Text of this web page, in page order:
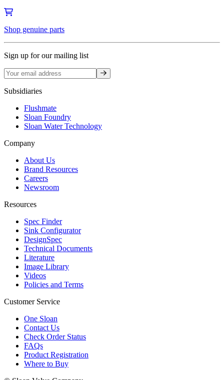
Shop genuine parts
Sign up for our mailing list
Sign up
Subsidiaries
Flushmate
Sloan Foundry
Sloan Water Technology
Company
About Us
Brand Resources
Careers
Newsroom
Resources
Spec Finder
Sink Configurator
DesignSpec
Technical Documents
Literature
Image Library
Videos
Policies and Terms
Customer Service
One Sloan
Contact Us
Check Order Status
FAQs
Product Registration
Where to Buy